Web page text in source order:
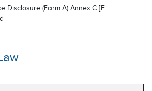
Disclosure (Form A) Annex C [F